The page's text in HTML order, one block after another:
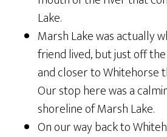
Lake.
Marsh Lake was actually
friend lived, but just off
and closer to Whitehorse
Our stop here was a
shoreline of Marsh Lake.
On our way back to